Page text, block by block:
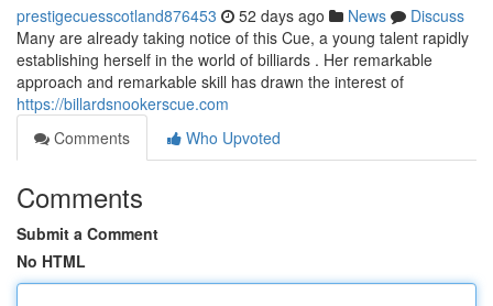
prestigecuesscotland876453 52 days ago News
Discuss
Many are already taking notice of this Cue, a young talent rapidly
establishing herself in the world of billiards . Her remarkable
approach and remarkable skill has drawn the interest of
https://billardsnookerscue.com
Comments
Who Upvoted
Comments
Submit a Comment
No HTML